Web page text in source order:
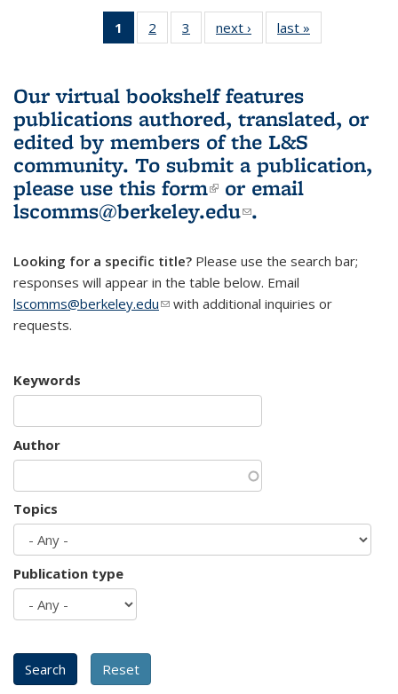
1
of 3 L&S
Bookshelf
(Current
page)
2
of 3 L&S
Bookshelf
3
of 3 L&S
Bookshelf
next ›
L&S
Bookshelf
last »
Bookshelf
Our virtual bookshelf features
publications authored, translated, or
edited by members of the L&S
community. To submit a publication,
please use this form(link is external)
or email
lscomms@berkeley.edu(link sends e-
.
Looking for a specific title? Please use the search bar;
responses will appear in the table below. Email
lscomms@berkeley.edu(link sends e-mail)
with additional inquiries or
requests.
Keywords
Author
Topics
Publication type